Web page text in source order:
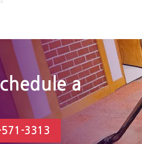
a
3313